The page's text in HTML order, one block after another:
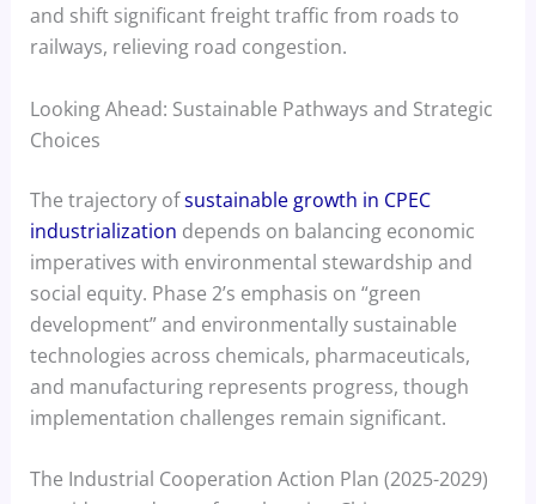
and shift significant freight traffic from roads to
railways, relieving road congestion.
Looking Ahead: Sustainable Pathways and Strategic
Choices
The trajectory ofsustainable growth in CPEC
industrialization depends on balancing economic
imperatives with environmental stewardship and
social equity. Phase 2’s emphasis on “green
development” and environmentally sustainable
technologies across chemicals, pharmaceuticals,
and manufacturing represents progress, though
implementation challenges remain significant.
The Industrial Cooperation Action Plan (2025-2029)